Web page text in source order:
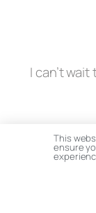
I can’t
This
ensure